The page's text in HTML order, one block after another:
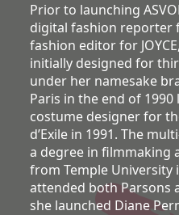
Prior to launching
digital fashion reporter
fashion editor for
initially designed for
under her namesake
Paris in the end of
costume designer for
d’Exile in 1991. The
a degree in filmmaking
from Temple University
attended both Parsons
she launched Diane